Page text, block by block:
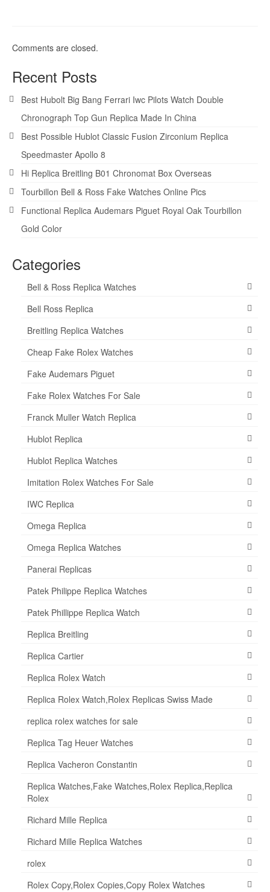
Comments are closed.
Recent Posts
Best Hubolt Big Bang Ferrari Iwc Pilots Watch Double
Chronograph Top Gun Replica Made In China
Best Possible Hublot Classic Fusion Zirconium Replica
Speedmaster Apollo 8
Hi Replica Breitling B01 Chronomat Box Overseas
Tourbillon Bell & Ross Fake Watches Online Pics
Functional Replica Audemars Piguet Royal Oak Tourbillon
Gold Color
Categories
Bell & Ross Replica Watches
Bell Ross Replica
Breitling Replica Watches
Cheap Fake Rolex Watches
Fake Audemars Piguet
Fake Rolex Watches For Sale
Franck Muller Watch Replica
Hublot Replica
Hublot Replica Watches
Imitation Rolex Watches For Sale
IWC Replica
Omega Replica
Omega Replica Watches
Panerai Replicas
Patek Philippe Replica Watches
Patek Phillippe Replica Watch
Replica Breitling
Replica Cartier
Replica Rolex Watch
Replica Rolex Watch,Rolex Replicas Swiss Made
replica rolex watches for sale
Replica Tag Heuer Watches
Replica Vacheron Constantin
Replica Watches,Fake Watches,Rolex Replica,Replica
Rolex
Richard Mille Replica
Richard Mille Replica Watches
rolex
Rolex Copy,Rolex Copies,Copy Rolex Watches